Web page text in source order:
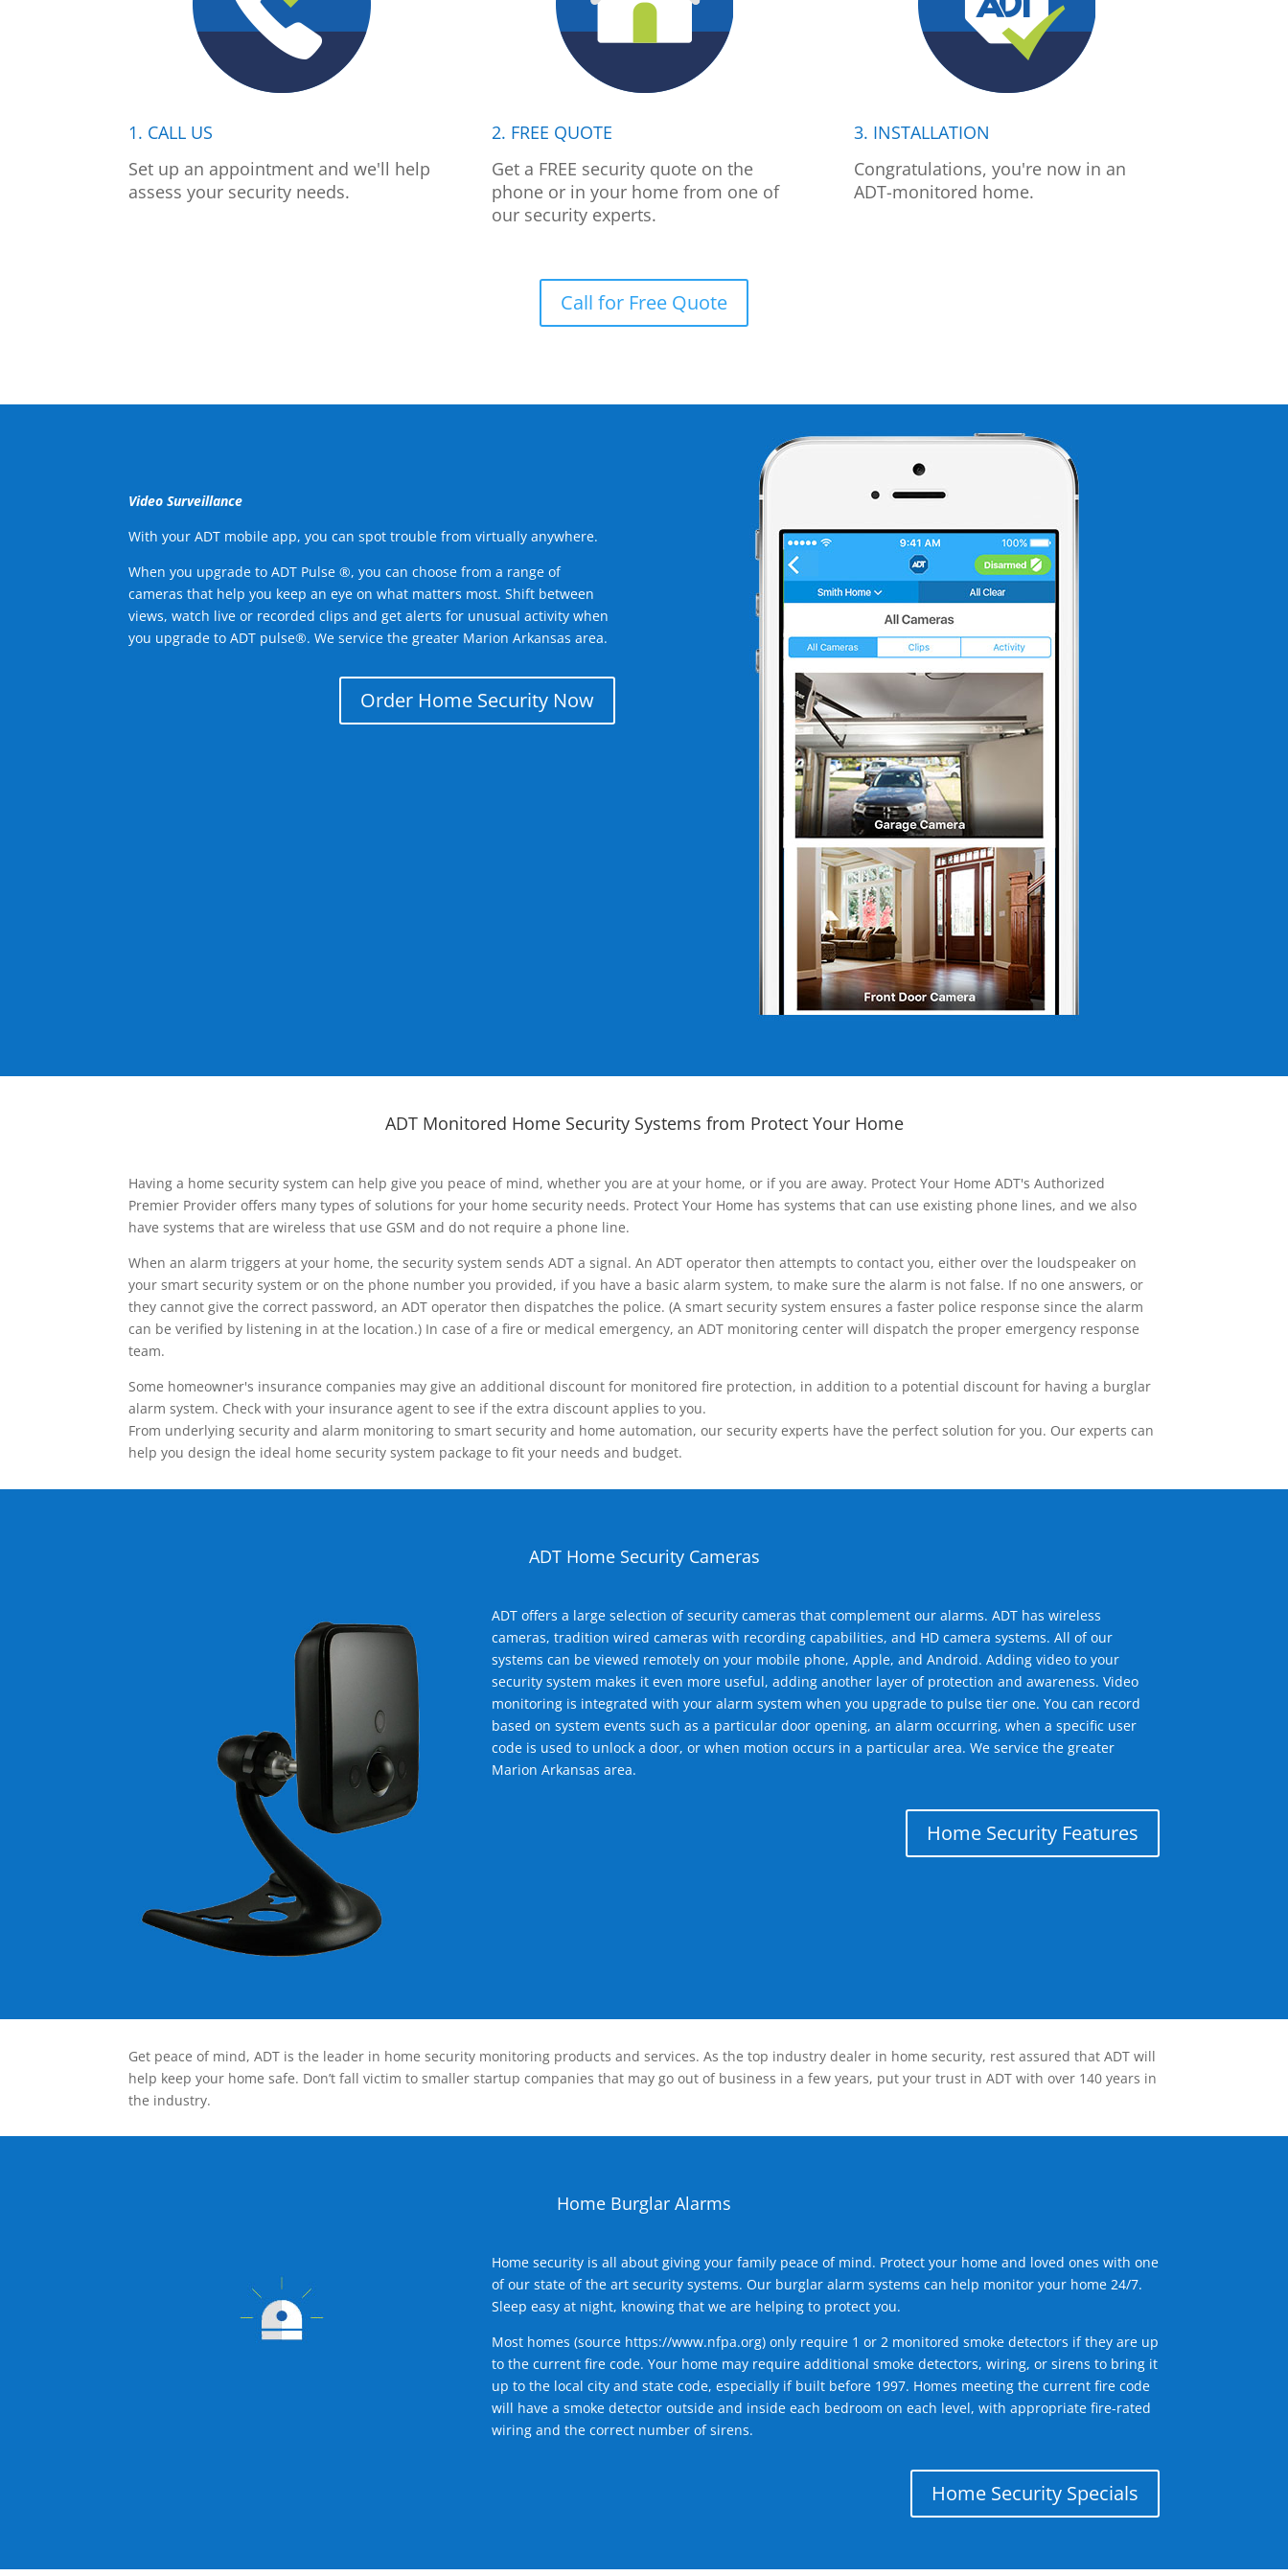
1. CALL US
Set up an appointment and we'll help
assess your security needs.
2. FREE QUOTE
Get a FREE security quote on the
phone or in your home from one of
our security experts.
3. INSTALLATION
Congratulations, you're now in an
ADT-monitored home.
Call for Free Quote
Video Surveillance
With your ADT mobile app, you can spot trouble from virtually anywhere.
When you upgrade to ADT Pulse ®, you can choose from a range of
cameras that help you keep an eye on what matters most. Shift between
views, watch live or recorded clips and get alerts for unusual activity when
you upgrade to ADT pulse®. We service the greater Marion Arkansas area.
Order Home Security Now
ADT Monitored Home Security Systems from Protect Your Home
Having a home security system can help give you peace of mind, whether you are at your home, or if you are away. Protect Your Home ADT's Authorized
Premier Provider offers many types of solutions for your home security needs. Protect Your Home has systems that can use existing phone lines, and we also
have systems that are wireless that use GSM and do not require a phone line.
When an alarm triggers at your home, the security system sends ADT a signal. An ADT operator then attempts to contact you, either over the loudspeaker on
your smart security system or on the phone number you provided, if you have a basic alarm system, to make sure the alarm is not false. If no one answers, or
they cannot give the correct password, an ADT operator then dispatches the police. (A smart security system ensures a faster police response since the alarm
can be verified by listening in at the location.) In case of a fire or medical emergency, an ADT monitoring center will dispatch the proper emergency response
team.
Some homeowner's insurance companies may give an additional discount for monitored fire protection, in addition to a potential discount for having a burglar
alarm system. Check with your insurance agent to see if the extra discount applies to you.
From underlying security and alarm monitoring to smart security and home automation, our security experts have the perfect solution for you. Our experts can
help you design the ideal home security system package to fit your needs and budget.
ADT Home Security Cameras
ADT offers a large selection of security cameras that complement our alarms. ADT has wireless
cameras, tradition wired cameras with recording capabilities, and HD camera systems. All of our
systems can be viewed remotely on your mobile phone, Apple, and Android. Adding video to your
security system makes it even more useful, adding another layer of protection and awareness. Video
monitoring is integrated with your alarm system when you upgrade to pulse tier one. You can record
based on system events such as a particular door opening, an alarm occurring, when a specific user
code is used to unlock a door, or when motion occurs in a particular area. We service the greater
Marion Arkansas area.
Home Security Features
Get peace of mind, ADT is the leader in home security monitoring products and services. As the top industry dealer in home security, rest assured that ADT will
help keep your home safe. Don’t fall victim to smaller startup companies that may go out of business in a few years, put your trust in ADT with over 140 years in
the industry.
Home Burglar Alarms
Home security is all about giving your family peace of mind. Protect your home and loved ones with one
of our state of the art security systems. Our burglar alarm systems can help monitor your home 24/7.
Sleep easy at night, knowing that we are helping to protect you.
Most homes (source https://www.nfpa.org) only require 1 or 2 monitored smoke detectors if they are up
to the current fire code. Your home may require additional smoke detectors, wiring, or sirens to bring it
up to the local city and state code, especially if built before 1997. Homes meeting the current fire code
will have a smoke detector outside and inside each bedroom on each level, with appropriate fire-rated
wiring and the correct number of sirens.
Home Security Specials